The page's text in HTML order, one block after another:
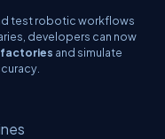
test robotic workflows
developers can now
and simulate